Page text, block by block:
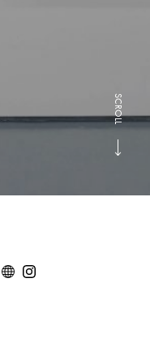
SCROLL